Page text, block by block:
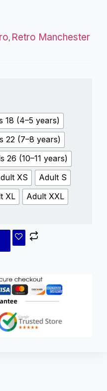
, Retro Manchester
18 (4–5 years)
22 (7–8 years)
26 (10–11 years)
XS
Adult S
XL Adult XXL